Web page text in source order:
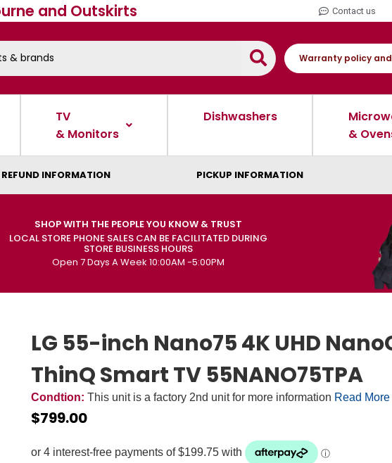
and Outskirts Contact us
Warranty policy
TV
& Monitors
Dishwashers
&
INFORMATION PICKUP INFORMATION
SHOP WITH THE PEOPLE YOU KNOW & TRUST
LOCAL STORE PHONE SALES CAN BE FACILITATED DURING
STORE BUSINESS HOURS
Open 7 Days A Week 10:00AM -5:00PM
LG 55-inch Nano75 4K UHD
ThinQ Smart TV 55NANO75TPA
Condtion: This unit is a factory 2nd unit for more information Read More
$799.00